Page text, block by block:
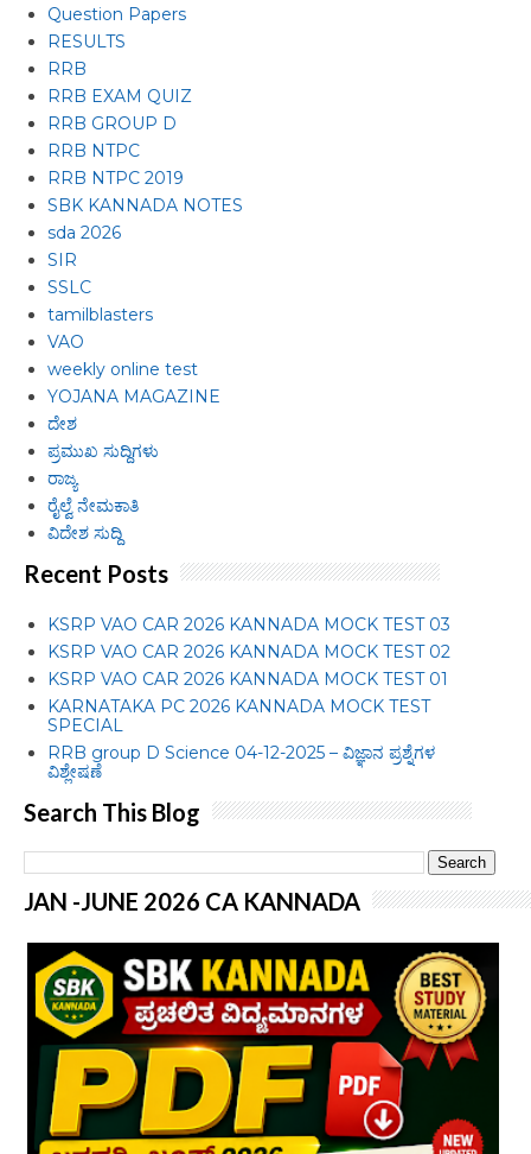
Question Papers
RESULTS
RRB
RRB EXAM QUIZ
RRB GROUP D
RRB NTPC
RRB NTPC 2019
SBK KANNADA NOTES
sda 2026
SIR
SSLC
tamilblasters
VAO
weekly online test
YOJANA MAGAZINE
ದೇಶ
ಪ್ರಮುಖ ಸುದ್ದಿಗಳು
ರಾಜ್ಯ
ರೈಲ್ವೆ ನೇಮಕಾತಿ
ವಿದೇಶ ಸುದ್ದಿ
Recent Posts
KSRP VAO CAR 2026 KANNADA MOCK TEST 03
KSRP VAO CAR 2026 KANNADA MOCK TEST 02
KSRP VAO CAR 2026 KANNADA MOCK TEST 01
KARNATAKA PC 2026 KANNADA MOCK TEST
SPECIAL
RRB group D Science 04-12-2025 – ವಿಜ್ಞಾನ ಪ್ರಶ್ನೆಗಳ
ವಿಶ್ಲೇಷಣೆ
Search This Blog
JAN -JUNE 2026 CA KANNADA